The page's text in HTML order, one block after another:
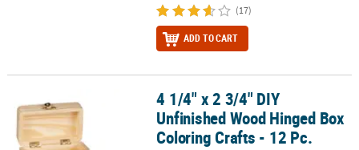
(17)
ADD TO CART
4 1/4" x 2 3/4" DIY Unfinished Wood Hinged Box Coloring Crafts -
4 1/4" x 2 3/4" DIY
Unfinished Wood Hinged Box
Coloring Crafts - 12 Pc.